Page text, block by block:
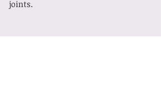
joints.